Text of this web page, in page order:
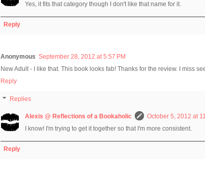
Yes, it fits that category though I don't like that name for it.
Reply
Anonymous September 28, 2012 at 5:57 PM
New Adult - I like that. This book looks fab! Thanks for the review. I miss
Reply
Replies
Alexis @ Reflections of a Bookaholic
October 5, 2012 at
I know! I'm trying to get it together so that I'm more consistent.
Reply